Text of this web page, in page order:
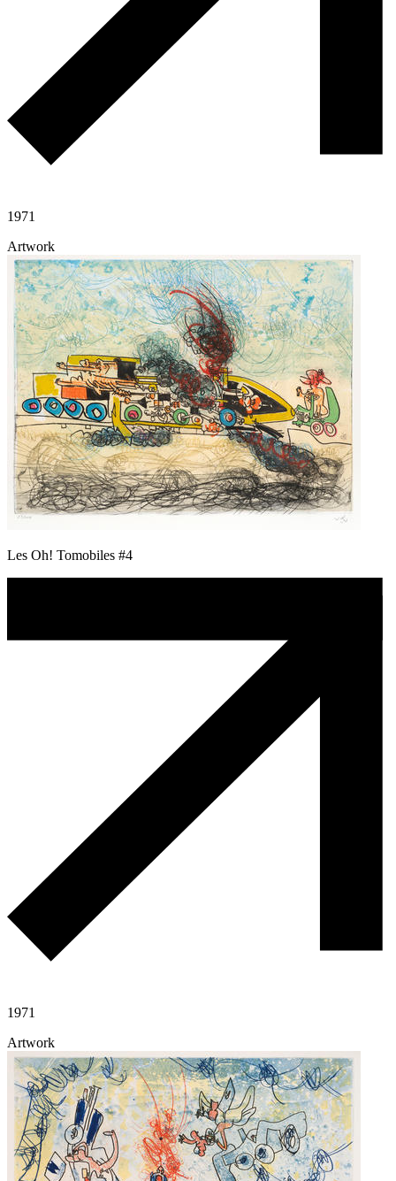
1971
Artwork
Les Oh! Tomobiles #4
1971
Artwork